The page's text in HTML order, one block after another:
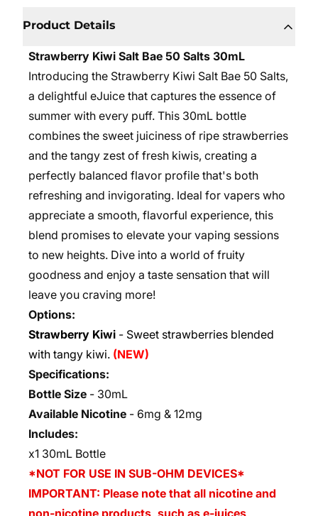
Product Details
Strawberry Kiwi Salt Bae 50 Salts 30mL
Introducing the Strawberry Kiwi Salt Bae 50 Salts,
a delightful eJuice that captures the essence of
summer with every puff. This 30mL bottle
combines the sweet juiciness of ripe strawberries
and the tangy zest of fresh kiwis, creating a
perfectly balanced flavor profile that's both
refreshing and invigorating. Ideal for vapers who
appreciate a smooth, flavorful experience, this
blend promises to elevate your vaping sessions
to new heights. Dive into a world of fruity
goodness and enjoy a taste sensation that will
leave you craving more!
Options:
Strawberry Kiwi - Sweet strawberries blended
with tangy kiwi. (NEW)
Specifications:
Bottle Size - 30mL
Available Nicotine - 6mg & 12mg
Includes:
x1 30mL Bottle
*NOT FOR USE IN SUB-OHM DEVICES*
IMPORTANT: Please note that all nicotine and
non-nicotine products, such as e-juices,